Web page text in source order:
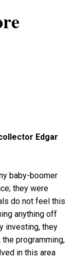
search
Edgar
baby-boomer
they were
do not feel this
anything off
investing, they
programming,
in this area